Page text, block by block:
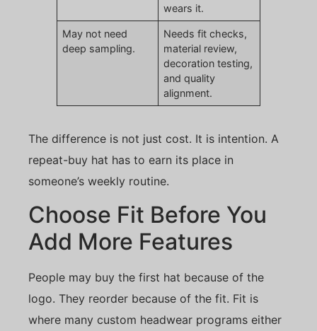
wears it.
May not need
deep sampling.
Needs fit checks,
material review,
decoration testing,
and quality
alignment.
The difference is not just cost. It is intention. A
repeat-buy hat has to earn its place in
someone’s weekly routine.
Choose Fit Before You
Add More Features
People may buy the first hat because of the
logo. They reorder because of the fit. Fit is
where many custom headwear programs either